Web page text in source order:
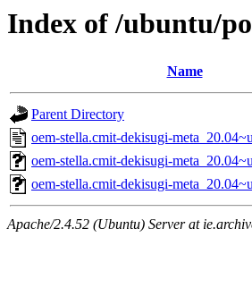
Index of /ubuntu/
Name
Parent Directory
oem-stella.cmit-dekisugi-
oem-stella.cmit-dekisugi-
oem-stella.cmit-dekisugi-
Apache/2.4.52 (Ubuntu) Server at